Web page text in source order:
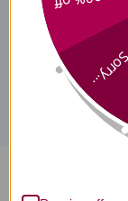
Huang
Sorry...